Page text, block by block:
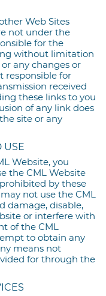
Web Sites
not under the
for the
without limitation
any changes or
responsible for
received
these links to you
of any link does
site or any
USE
Website, you
the CML Website
by these
not use the CML
damage, disable,
or interfere with
of the CML
to obtain any
means not
for through the